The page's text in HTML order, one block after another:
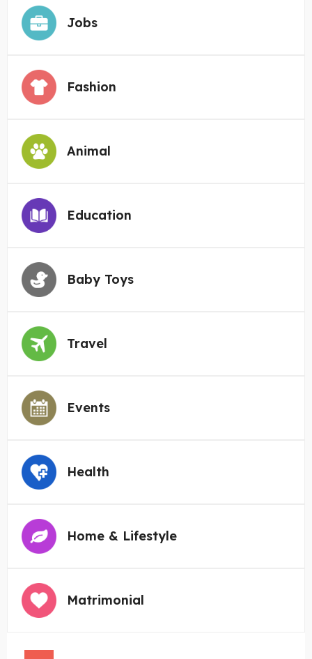
Jobs
Fashion
Animal
Education
Baby Toys
Travel
Events
Health
Home & Lifestyle
Matrimonial